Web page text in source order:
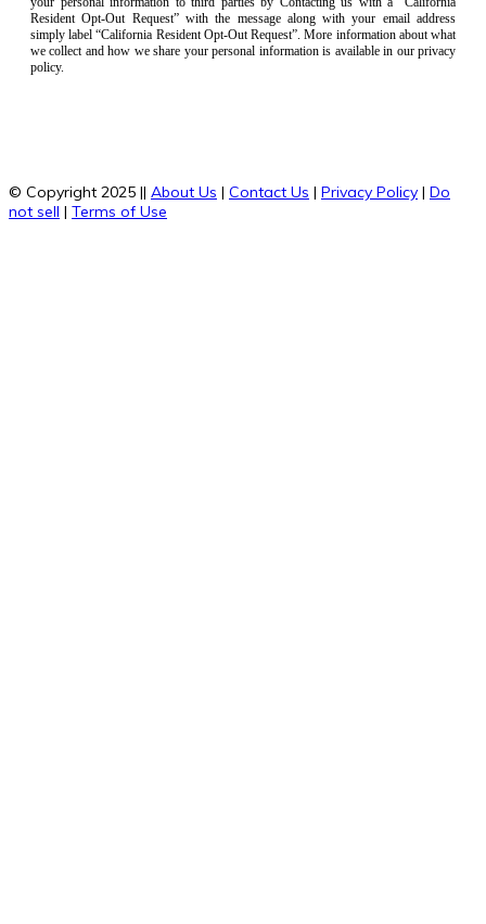
Resident Opt-Out Request” with the message along with your email address
simply label “California Resident Opt-Out Request”. More information about what
we collect and how we share your personal information is available in our privacy
policy.
© Copyright 2025 || About Us | Contact Us | Privacy Policy | Do
not sell | Terms of Use